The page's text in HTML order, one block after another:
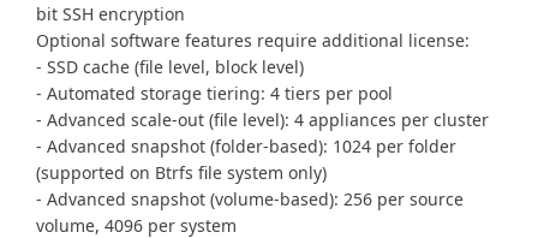
bit SSH encryption
Optional software features require additional license:
SSD cache (file level, block level)
Automated storage tiering: 4 tiers per pool
Advanced scale-out (file level): 4 appliances per cluster
Advanced snapshot (folder-based): 1024 per folder
(supported on Btrfs file system only)
Advanced snapshot (volume-based): 256 per source
volume, 4096 per system